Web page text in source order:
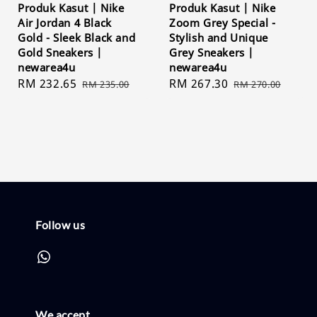
Produk Kasut | Nike
Air Jordan 4 Black
Gold - Sleek Black and
Gold Sneakers |
newarea4u
Sale
RM 232.65 Regular
RM 235.00
Produk Kasut | Nike
Zoom Grey Special -
Stylish and Unique
Grey Sneakers |
newarea4u
Sale
RM 267.30 Regular
RM 270.00
Follow us